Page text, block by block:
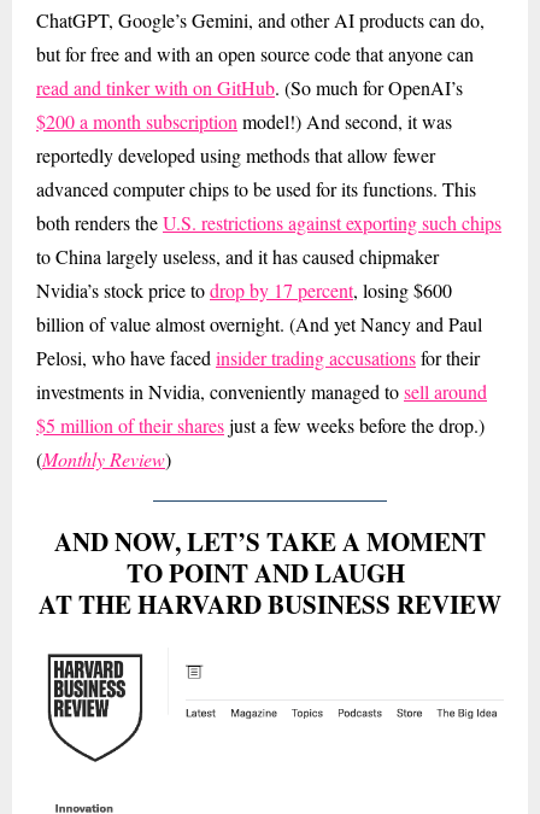
ChatGPT, Google’s Gemini, and other AI products can do,
but for free and with an open source code that anyone can
read and tinker with on GitHub. (So much for OpenAI’s
$200 a month subscription model!) And second, it was
reportedly developed using methods that allow fewer
advanced computer chips to be used for its functions. This
both renders theU.S. restrictions against exporting such chips
to China largely useless, and it has caused chipmaker
Nvidia’s stock price todrop by 17 percent, losing $600
billion of value almost overnight. (And yet Nancy and Paul
Pelosi, who have faced insider trading accusationsfor their
investments in Nvidia, conveniently managed tosell around
$5 million of their sharesjust a few weeks before the drop.)
(Monthly Review)
AND NOW, LET’S TAKE A MOMENT
TO POINT AND LAUGH
AT THE HARVARD BUSINESS REVIEW